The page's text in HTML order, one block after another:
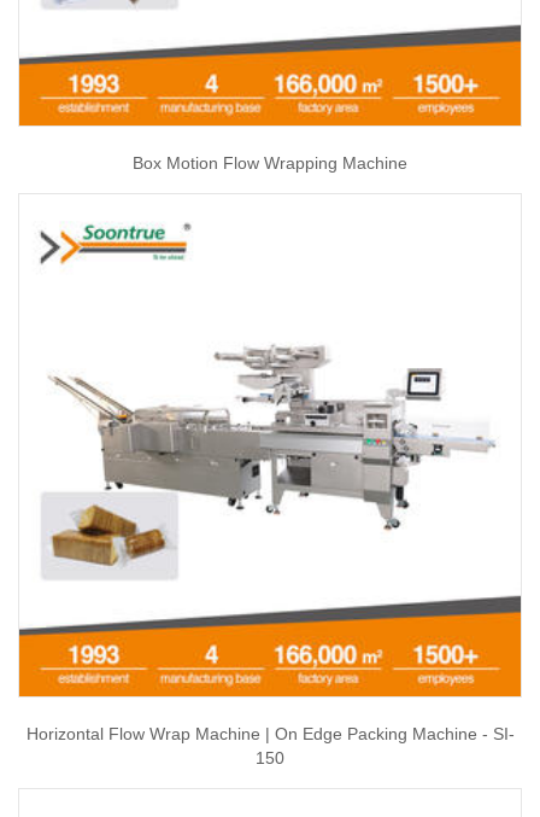
Box Motion Flow Wrapping Machine
Horizontal Flow Wrap Machine | On Edge Packing Machine - SI-
150